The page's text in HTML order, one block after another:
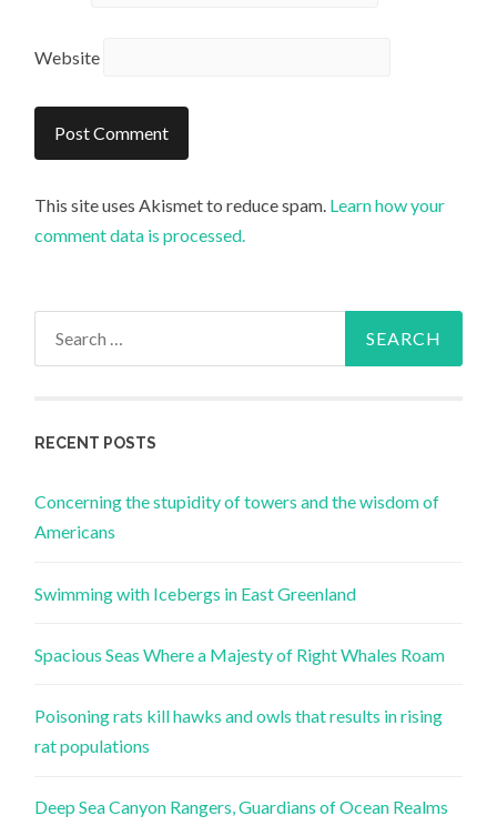
Website
This site uses Akismet to reduce spam. Learn how your
comment data is processed.
RECENT POSTS
Concerning the stupidity of towers and the wisdom of
Americans
Swimming with Icebergs in East Greenland
Spacious Seas Where a Majesty of Right Whales Roam
Poisoning rats kill hawks and owls that results in rising
rat populations
Deep Sea Canyon Rangers, Guardians of Ocean Realms